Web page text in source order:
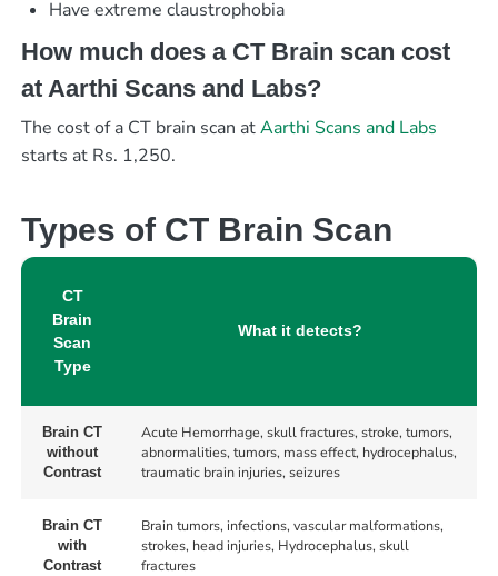
Have extreme claustrophobia
How much does a CT Brain scan cost
at Aarthi Scans and Labs?
The cost of a CT brain scan atAarthi Scans and Labs
starts at Rs. 1,250.
Types of CT Brain Scan
CT
Brain
Scan
Type
What it detects?
Brain CT
without
Contrast
Acute Hemorrhage, skull fractures, stroke, tumors,
abnormalities, tumors, mass effect, hydrocephalus,
traumatic brain injuries, seizures
Brain CT
with
Contrast
Brain tumors, infections, vascular malformations,
strokes, head injuries, Hydrocephalus, skull
fractures